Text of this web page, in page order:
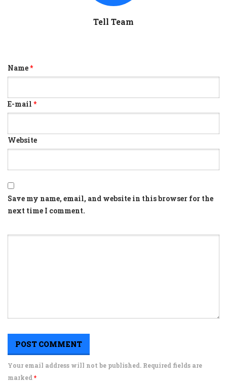
Tell Team
Name*
E-mail *
Website
Save my name, email, and website in this browser for the
next time I comment.
Your email address will not be published. Required fields are
marked *